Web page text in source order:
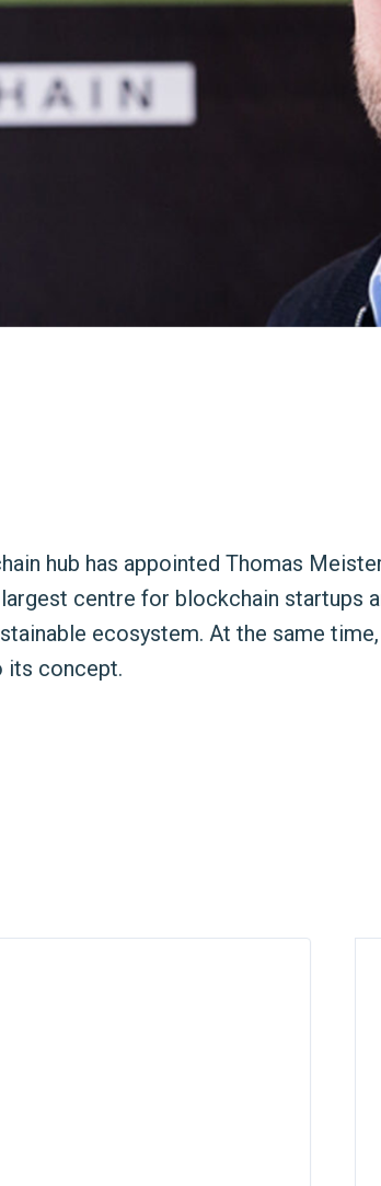
hub has appointed Thomas
centre for blockchain startups
ecosystem. At the same
its concept.